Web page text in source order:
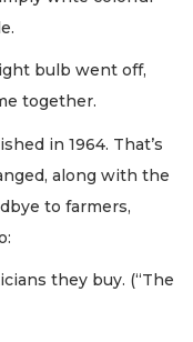
bulb went off,
together.
in 1964. That’s
along with the
to farmers,
they buy. (“The